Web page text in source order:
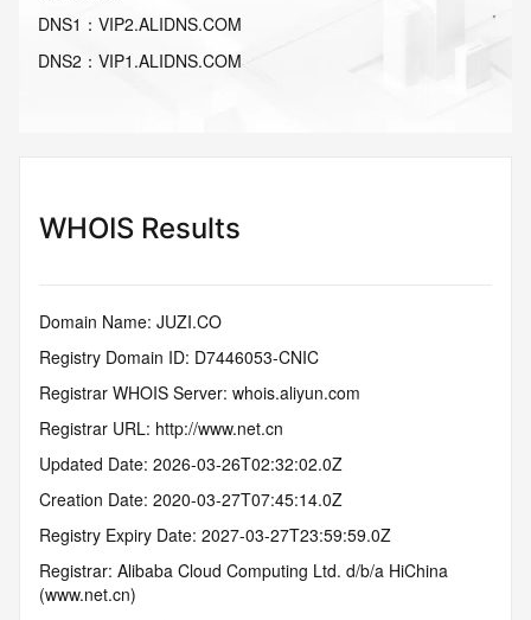
DNS1 ： VIP2.ALIDNS.COM
DNS2 ： VIP1.ALIDNS.COM
WHOIS Results
Domain Name: JUZI.CO
Registry Domain ID: D7446053-CNIC
Registrar WHOIS Server: whois.aliyun.com
Registrar URL: http://www.net.cn
Updated Date: 2026-03-26T02:32:02.0Z
Creation Date: 2020-03-27T07:45:14.0Z
Registry Expiry Date: 2027-03-27T23:59:59.0Z
Registrar: Alibaba Cloud Computing Ltd. d/b/a HiChina
(www.net.cn)